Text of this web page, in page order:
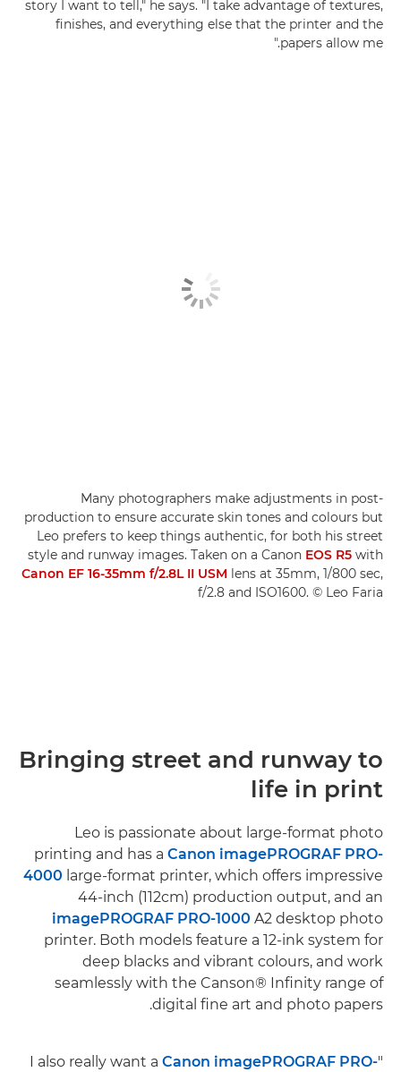
story I want to tell," he says. "I take advantage of textures,
finishes, and everything else that the printer and the
papers allow me."
Many photographers make adjustments in post-
production to ensure accurate skin tones and colours but
Leo prefers to keep things authentic, for both his street
style and runway images. Taken on a Canon EOS R5 with
Canon EF 16-35mm f/2.8L II USM lens at 35mm, 1/800 sec,
f/2.8 and ISO1600. © Leo Faria
Bringing street and runway to
life in print
Leo is passionate about large-format photo
printing and has a Canon imagePROGRAF PRO-
4000 large-format printer, which offers impressive
44-inch (112cm) production output, and an
imagePROGRAF PRO-1000 A2 desktop photo
printer. Both models feature a 12-ink system for
deep blacks and vibrant colours, and work
seamlessly with the Canson® Infinity range of
digital fine art and photo papers.
"I also really want a
Canon imagePROGRAF PRO-